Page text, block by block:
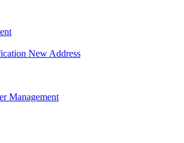
New Address
Management